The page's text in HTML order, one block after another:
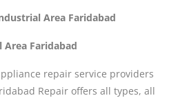
Area Faridabad
Area Faridabad
repair service providers
Repair offers all types, all